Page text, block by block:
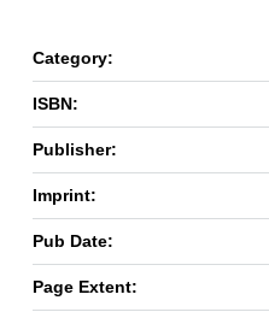
Category:
ISBN:
Publisher:
Imprint:
Pub Date:
Page Extent: